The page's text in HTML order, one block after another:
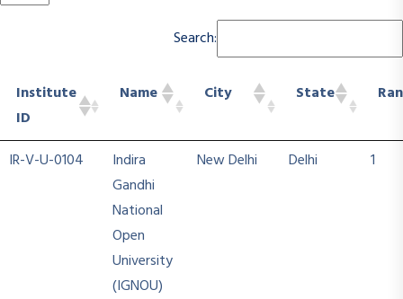
Search:
Institute
ID
Name City State
Institute
Name City State
IR-V-U-0104
Indira
Gandhi
National
Open
University
(IGNOU)
New Delhi Delhi 1